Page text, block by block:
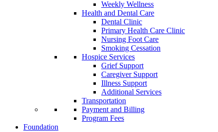
Weekly Wellness
Health and Dental Care
Dental Clinic
Primary Health Care Clinic
Nursing Foot Care
Smoking Cessation
Hospice Services
Grief Support
Caregiver Support
Illness Support
Additional Services
Transportation
Payment and Billing
Program Fees
Foundation